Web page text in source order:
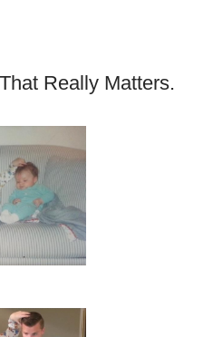
Really Matters.